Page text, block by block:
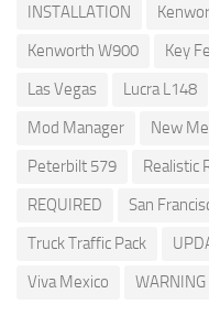
INSTALLATION
Kenworth W900
Key
Las Vegas
Lucra L148
Mod Manager
New
Peterbilt 579
Realistic
REQUIRED
San
Truck Traffic Pack
Viva Mexico
WARNING